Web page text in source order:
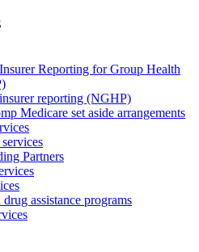
Reporting for Group Health
reporting (NGHP)
Medicare set aside arrangements
Partners
assistance programs